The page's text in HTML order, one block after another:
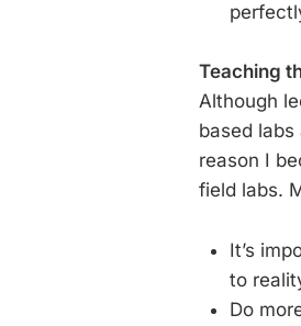
Teaching
Although
based
reason I
field labs.
It’s
to
Do